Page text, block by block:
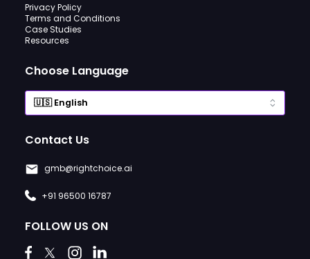
Privacy Policy
Terms and Conditions
Case Studies
Resources
Choose Language
Contact Us
gmb@rightchoice.ai
+91 96500 16787
FOLLOW US ON